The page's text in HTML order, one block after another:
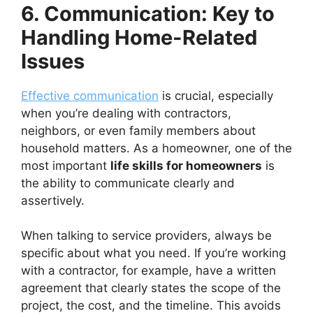
6. Communication: Key to
Handling Home-Related
Issues
Effective communication is crucial, especially
when you’re dealing with contractors,
neighbors, or even family members about
household matters. As a homeowner, one of the
most important life skills for homeowners is
the ability to communicate clearly and
assertively.
When talking to service providers, always be
specific about what you need. If you’re working
with a contractor, for example, have a written
agreement that clearly states the scope of the
project, the cost, and the timeline. This avoids